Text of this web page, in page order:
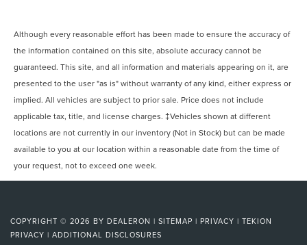
Although every reasonable effort has been made to ensure the accuracy of
the information contained on this site, absolute accuracy cannot be
guaranteed. This site, and all information and materials appearing on it, are
presented to the user "as is" without warranty of any kind, either express or
implied. All vehicles are subject to prior sale. Price does not include
applicable tax, title, and license charges. ‡Vehicles shown at different
locations are not currently in our inventory (Not in Stock) but can be made
available to you at our location within a reasonable date from the time of
your request, not to exceed one week.
COPYRIGHT © 2026 BY DEALERON | SITEMAP | PRIVACY | TEKION
PRIVACY | ADDITIONAL DISCLOSURES